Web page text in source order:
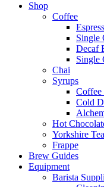
Shop
Coffee
Single
Decaf
Single
Chai
Syrups
Coffee
Cold
Hot
Yorkshire Tea
Frappe
Brew Guides
Equipment
Barista